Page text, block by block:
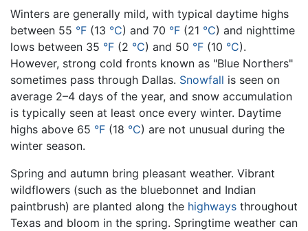
Winters are generally mild, with typical daytime highs
between 55 °F (13 °C) and 70 °F (21 °C) and nighttime
lows between 35 °F (2 °C) and 50 °F (10 °C).
However, strong cold fronts known as "Blue Northers"
sometimes pass through Dallas. Snowfall is seen on
average 2–4 days of the year, and snow accumulation
is typically seen at least once every winter. Daytime
highs above 65 °F (18 °C) are not unusual during the
winter season.
Spring and autumn bring pleasant weather. Vibrant
wildflowers (such as the bluebonnet and Indian
paintbrush) are planted along the highways throughout
Texas and bloom in the spring. Springtime weather can